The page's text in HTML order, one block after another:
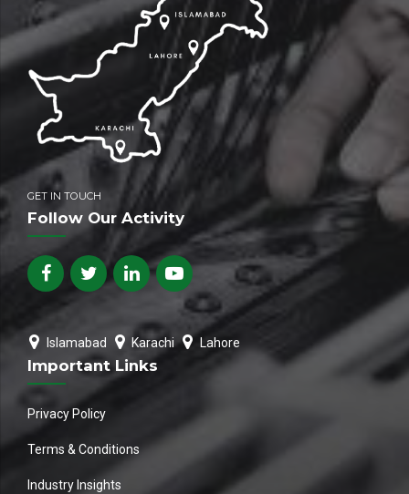
GET IN TOUCH
Follow Our Activity
Islamabad Karachi Lahore
Important Links
Privacy Policy
Terms & Conditions
Industry Insights